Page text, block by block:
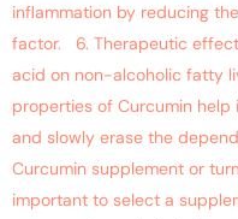
inflammation by reducing
factor. 6. Therapeutic
acid on non-alcoholic fatty
properties of Curcumin
and slowly erase the
Curcumin supplement or
important to select a